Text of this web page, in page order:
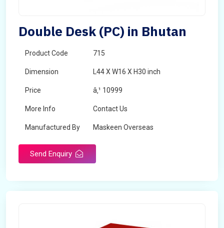
Double Desk (PC) in Bhutan
Product Code 715
Dimension L44 X W16 X H30 inch
Price â‚¹ 10999
More Info Contact Us
Manufactured By Maskeen Overseas
Send Enquiry